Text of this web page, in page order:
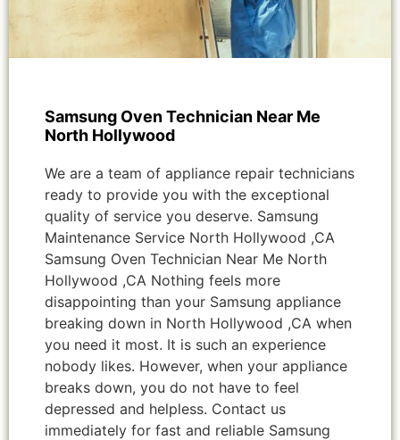
Samsung Oven Technician Near Me
North Hollywood
We are a team of appliance repair technicians
ready to provide you with the exceptional
quality of service you deserve. Samsung
Maintenance Service North Hollywood ,CA
Samsung Oven Technician Near Me North
Hollywood ,CA Nothing feels more
disappointing than your Samsung appliance
breaking down in North Hollywood ,CA when
you need it most. It is such an experience
nobody likes. However, when your appliance
breaks down, you do not have to feel
depressed and helpless. Contact us
immediately for fast and reliable Samsung